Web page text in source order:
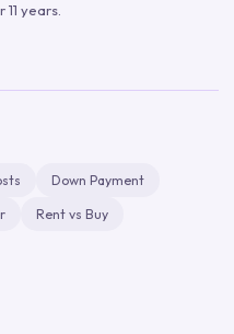
years.
Down Payment
Rent vs Buy